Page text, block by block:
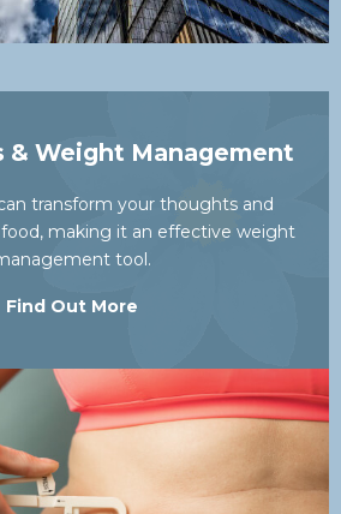
& Weight Management
transform your thoughts and
making it an effective weight
tool.
Find Out More